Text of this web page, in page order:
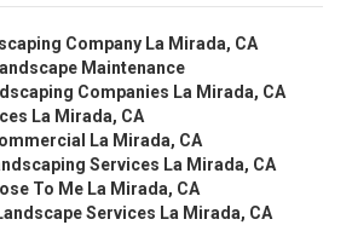
Company La Mirada, CA
Maintenance
Companies La Mirada, CA
La Mirada, CA
La Mirada, CA
Services La Mirada, CA
To Me La Mirada, CA
Services La Mirada, CA